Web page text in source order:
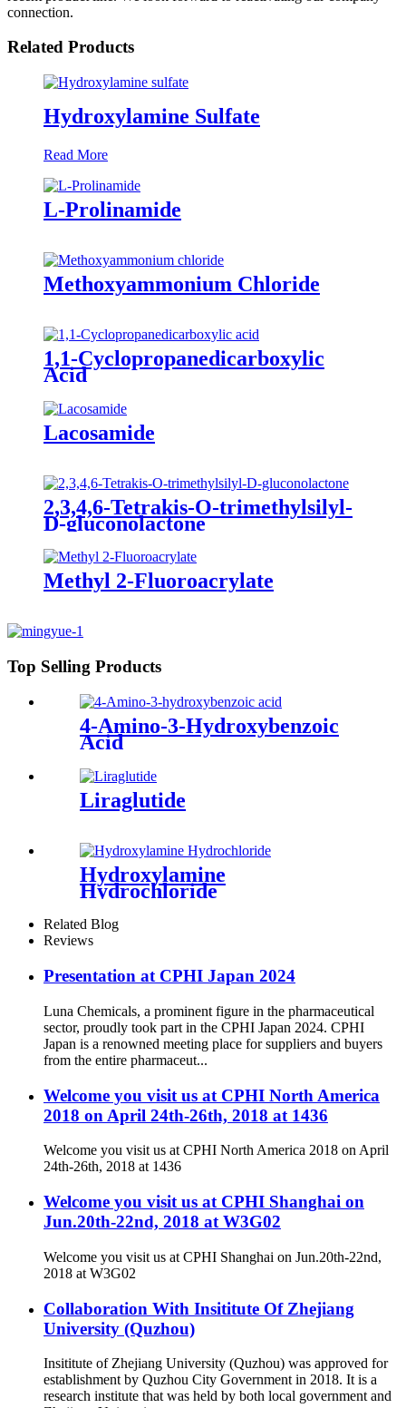
connection.
Related Products
Hydroxylamine Sulfate
Read More
L-Prolinamide
Methoxyammonium Chloride
1,1-Cyclopropanedicarboxylic
Acid
Lacosamide
2,3,4,6-Tetrakis-O-trimethylsilyl-
D-gluconolactone
Methyl 2-Fluoroacrylate
Top Selling Products
4-Amino-3-Hydroxybenzoic
Acid
Liraglutide
Hydroxylamine
Hydrochloride
Related Blog
Reviews
Presentation at CPHI Japan 2024
Luna Chemicals, a prominent figure in the pharmaceutical
sector, proudly took part in the CPHI Japan 2024. CPHI
Japan is a renowned meeting place for suppliers and buyers
from the entire pharmaceut...
Welcome you visit us at CPHI North America
2018 on April 24th-26th, 2018 at 1436
Welcome you visit us at CPHI North America 2018 on April
24th-26th, 2018 at 1436
Welcome you visit us at CPHI Shanghai on
Jun.20th-22nd, 2018 at W3G02
Welcome you visit us at CPHI Shanghai on Jun.20th-22nd,
2018 at W3G02
Collaboration With Insititute Of Zhejiang
University (Quzhou)
Insititute of Zhejiang University (Quzhou) was approved for
establishment by Quzhou City Government in 2018. It is a
research institute that was held by both local government and